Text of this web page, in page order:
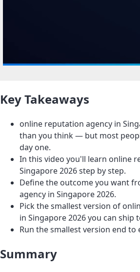
Key Takeaways
online reputation agency in
than you think — but most
day one.
In this video you'll learn online
Singapore 2026 step by step.
Define the outcome you want
agency in Singapore 2026.
Pick the smallest version of
in Singapore 2026 you can ship
Run the smallest version end to
Summary